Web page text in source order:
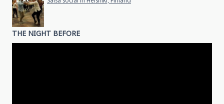
THE NIGHT BEFORE